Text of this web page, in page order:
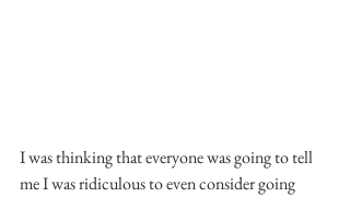
I was thinking that everyone was going to tell
me I was ridiculous to even consider going